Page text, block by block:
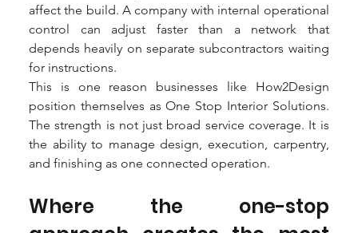
affect the build. A company with internal operational
control can adjust faster than a network that
depends heavily on separate subcontractors waiting
for instructions.
This is one reason businesses like How2Design
position themselves as One Stop Interior Solutions.
The strength is not just broad service coverage. It is
the ability to manage design, execution, carpentry,
and finishing as one connected operation.
Where the one-stop